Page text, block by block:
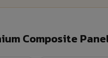
Composite